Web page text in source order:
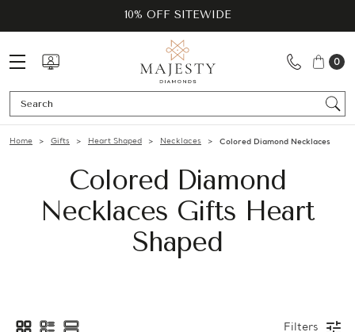
10% OFF SITEWIDE
0
Home Gifts Heart Shaped Necklaces Colored Diamond Necklaces
Colored Diamond
Necklaces Gifts Heart
Shaped
Filters